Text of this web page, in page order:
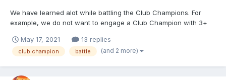
We have learned alot while battling the Club Champions. For
example, we do not want to engage a Club Champion with 3+
being the last round of the month and we have club members
with a legitimant chance to get the girl). We really don...
May 17, 2021 13 replies
club champion battle (and 2 more)